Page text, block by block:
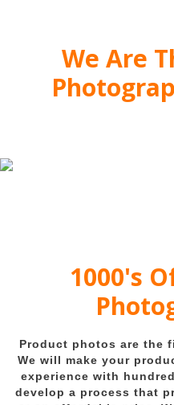
We Are
1000's
Product photos are the
We will make your
experience with
develop a process that